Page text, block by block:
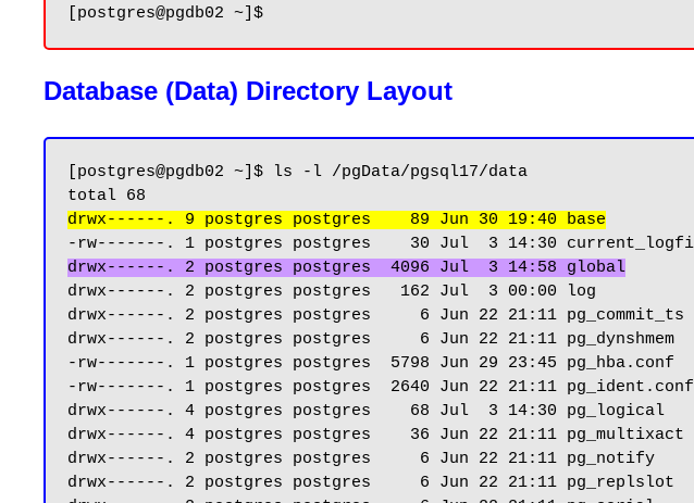
Database (Data) Directory Layout
[postgres@pgdb02 ~]$ ls -l /pgData/pgsql17/data
drwx------. 9 postgres postgres    89 Jun 30 19:40 base
drwx------. 2 postgres postgres  4096 Jul  3 14:58 global
drwx------. 2 postgres postgres   162 Jul  3 00:00 log
drwx------. 2 postgres postgres     6 Jun 22 21:11 pg_commit_ts
drwx------. 2 postgres postgres     6 Jun 22 21:11 pg_dynshmem
-rw-------. 1 postgres postgres  5798 Jun 29 23:45 pg_hba.conf
-rw-------. 1 postgres postgres  2640 Jun 22 21:11 pg_ident.conf
drwx------. 4 postgres postgres    68 Jul  3 14:30 pg_logical
drwx------. 4 postgres postgres    36 Jun 22 21:11 pg_multixact
drwx------. 2 postgres postgres     6 Jun 22 21:11 pg_notify
drwx------. 2 postgres postgres     6 Jun 22 21:11 pg_replslot